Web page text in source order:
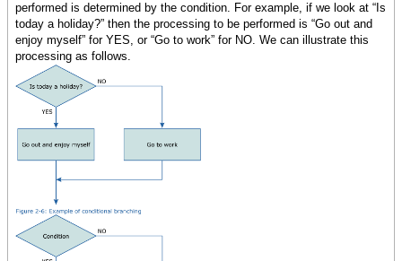
performed is determined by the condition. For example, if we look at “Is
today a holiday?” then the processing to be performed is “Go out and
enjoy myself” for YES, or “Go to work” for NO. We can illustrate this
processing as follows.